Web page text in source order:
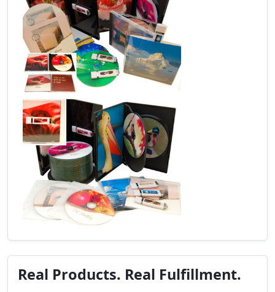
Real Products. Real Fulfillment.